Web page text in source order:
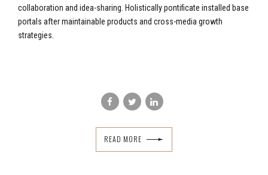
collaboration and idea-sharing. Holistically pontificate installed base
portals after maintainable products and cross-media growth
strategies.
READ MORE